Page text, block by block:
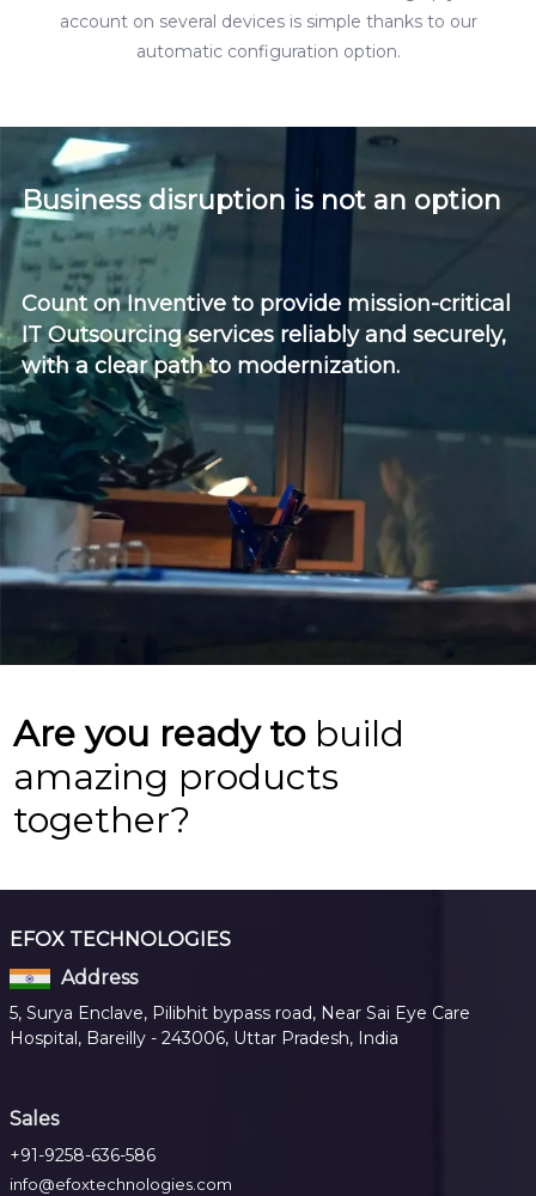
account on several devices is simple thanks to our
automatic configuration option.
Business disruption is not an option
Count on Inventive to provide mission-critical
IT Outsourcing services reliably and securely,
with a clear path to modernization.
Are you ready tobuild
amazing products
together?
EFOX TECHNOLOGIES
Address
5, Surya Enclave, Pilibhit bypass road, Near Sai Eye Care
Hospital, Bareilly - 243006, Uttar Pradesh, India
Sales
+91-9258-636-586
info@efoxtechnologies.com